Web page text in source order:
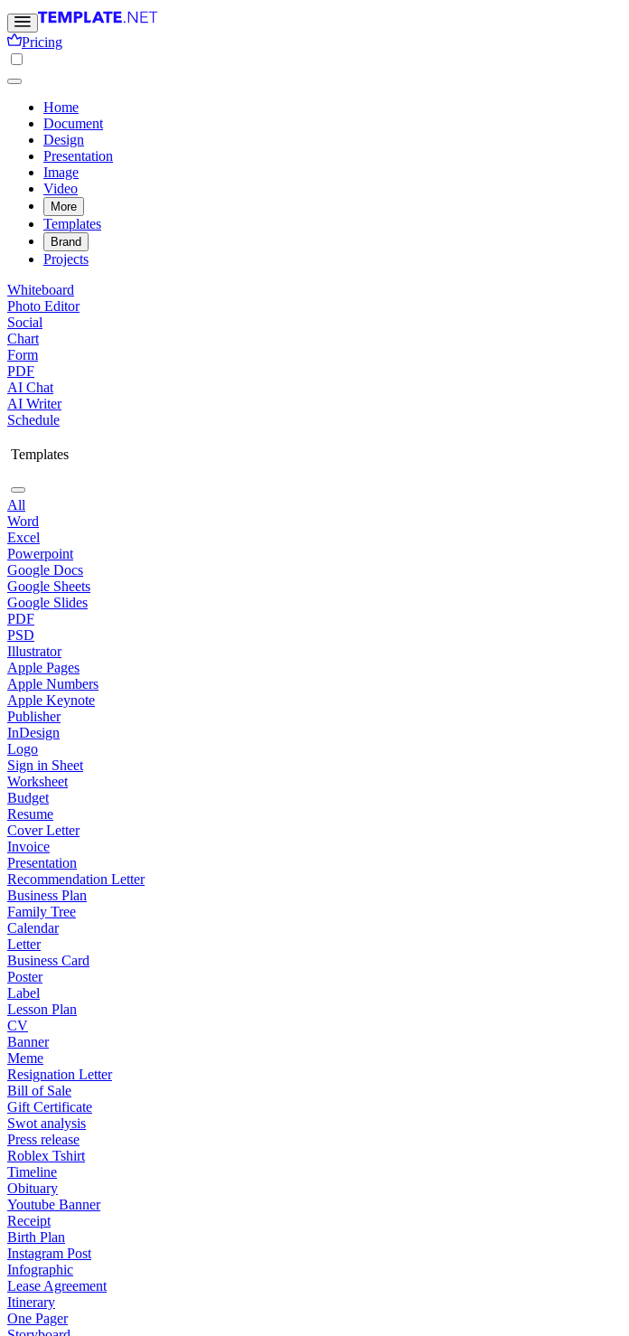
Pricing
Home
Document
Design
Presentation
Image
Video
More
Templates
Brand
Projects
Whiteboard
Photo Editor
Social
Chart
Form
PDF
AI Chat
AI Writer
Schedule
Templates
All
Word
Excel
Powerpoint
Google Docs
Google Sheets
Google Slides
PDF
PSD
Illustrator
Apple Pages
Apple Numbers
Apple Keynote
Publisher
InDesign
Logo
Sign in Sheet
Worksheet
Budget
Resume
Cover Letter
Invoice
Presentation
Recommendation Letter
Business Plan
Family Tree
Calendar
Letter
Business Card
Poster
Label
Lesson Plan
CV
Banner
Meme
Resignation Letter
Bill of Sale
Gift Certificate
Swot analysis
Press release
Roblex Tshirt
Timeline
Obituary
Youtube Banner
Receipt
Birth Plan
Instagram Post
Infographic
Lease Agreement
Itinerary
One Pager